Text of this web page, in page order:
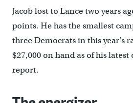
Jacob lost to Lance two years
points. He has the smallest
three Democrats in this year’s
$27,000 on hand as of his
report.